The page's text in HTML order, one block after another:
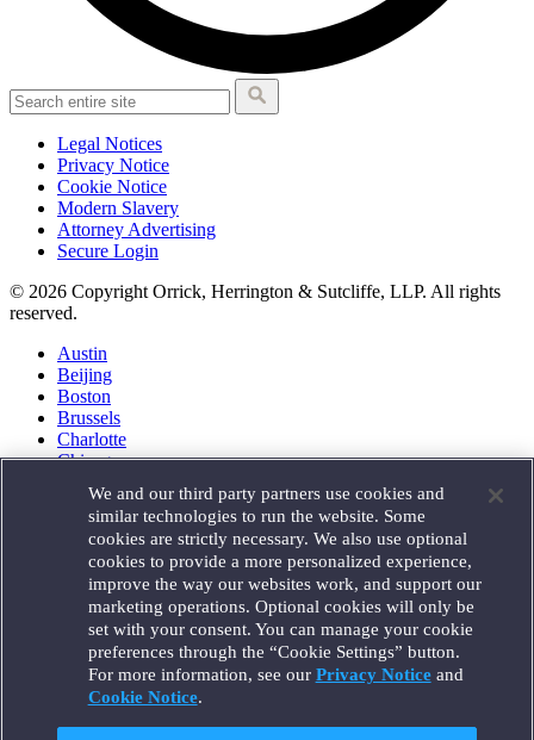
Legal Notices
Privacy Notice
Cookie Notice
Modern Slavery
Attorney Advertising
Secure Login
© 2026 Copyright Orrick, Herrington & Sutcliffe, LLP. All rights
reserved.
Austin
Beijing
Boston
Brussels
Charlotte
Chicago
Houston
London
Los Angeles
Miami
Milan
Munich
New York
Orange County
Paris
Portland
We and our third party partners use cookies and
similar technologies to run the website. Some
cookies are strictly necessary. We also use optional
cookies to provide a more personalized experience,
improve the way our websites work, and support our
marketing operations. Optional cookies will only be
set with your consent. You can manage your cookie
preferences through the “Cookie Settings” button.
For more information, see our Privacy Noticeand
Cookie Notice.